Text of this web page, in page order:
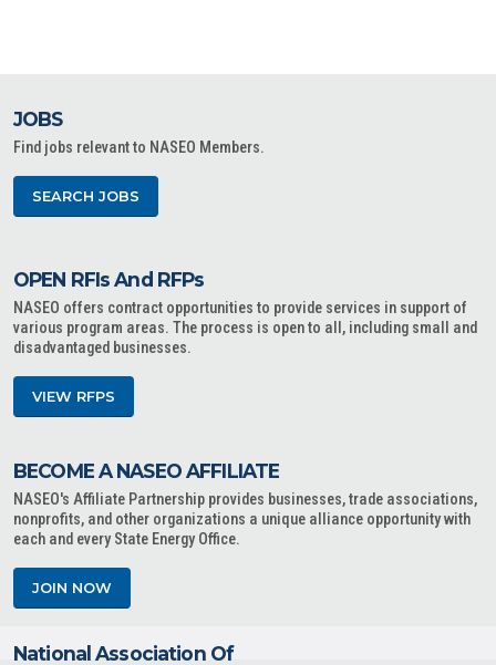
JOBS
Find jobs relevant to NASEO Members.
SEARCH JOBS
OPEN RFIs And RFPs
NASEO offers contract opportunities to provide services in support of
various program areas. The process is open to all, including small and
disadvantaged businesses.
VIEW RFPS
BECOME A NASEO AFFILIATE
NASEO's Affiliate Partnership provides businesses, trade associations,
nonprofits, and other organizations a unique alliance opportunity with
each and every State Energy Office.
JOIN NOW
National Association Of